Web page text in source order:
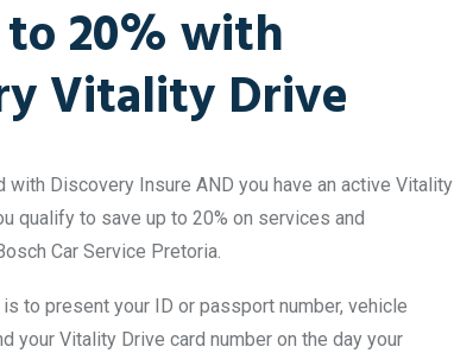
to 20% with
Vitality Drive
with Discovery Insure AND you have an active Vitality
qualify to save up to 20% on services and
Car Service Pretoria.
to present your ID or passport number, vehicle
your Vitality Drive card number on the day your